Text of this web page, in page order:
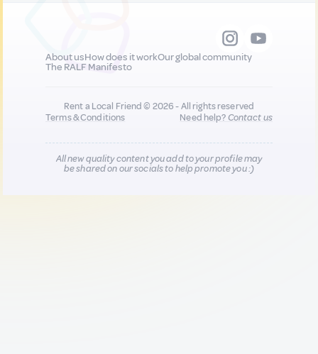
About usHow does it workOur global community
The RALF Manifesto
Rent a Local Friend © 2026 - All rights reserved
Terms & Conditions
Need help?Contact us
All new quality content you add to your profile may
be shared on our socials to help promote you :)